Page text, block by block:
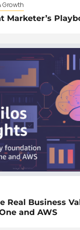
Growth
Marketer’s
Real Business
and AWS